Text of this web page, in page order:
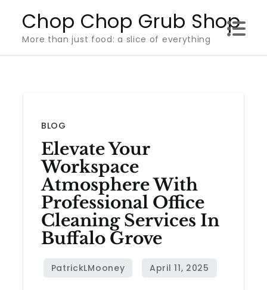
content
Chop Chop Grub Shop
More than just food: a slice of everything
BLOG
Elevate Your
Workspace
Atmosphere With
Professional Office
Cleaning Services In
Buffalo Grove